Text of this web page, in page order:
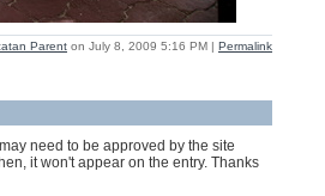
Parent on July 8, 2009 5:16 PM | Permalink
need to be approved by the site
it won't appear on the entry. Thanks